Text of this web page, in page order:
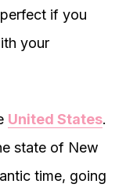
if you
your
United States.
state of New
time, going